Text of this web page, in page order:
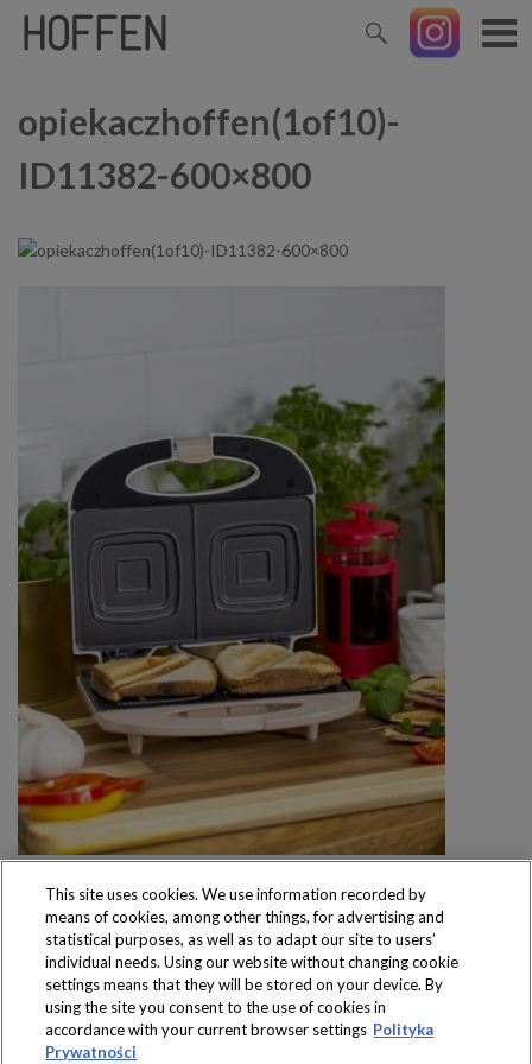
opiekaczhoffen(1of10)-
ID11382-600×800
Produkty dostępne
wyłącznie w sklepach
This site uses cookies. We use information recorded by
means of cookies, among other things, for advertising and
statistical purposes, as well as to adapt our site to users’
individual needs. Using our website without changing cookie
settings means that they will be stored on your device. By
using the site you consent to the use of cookies in
accordance with your current browser settings Polityka
Prywatności